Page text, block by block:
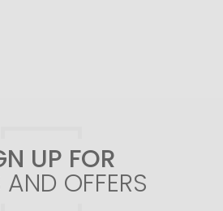
UP FOR
OFFERS